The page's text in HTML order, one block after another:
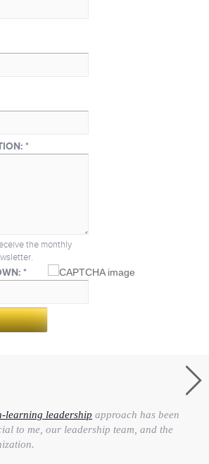
*
the monthly
*
learning leadership approach has been
to me, our leadership team, and the